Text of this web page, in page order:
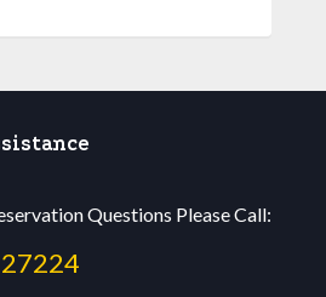
Questions Please Call: